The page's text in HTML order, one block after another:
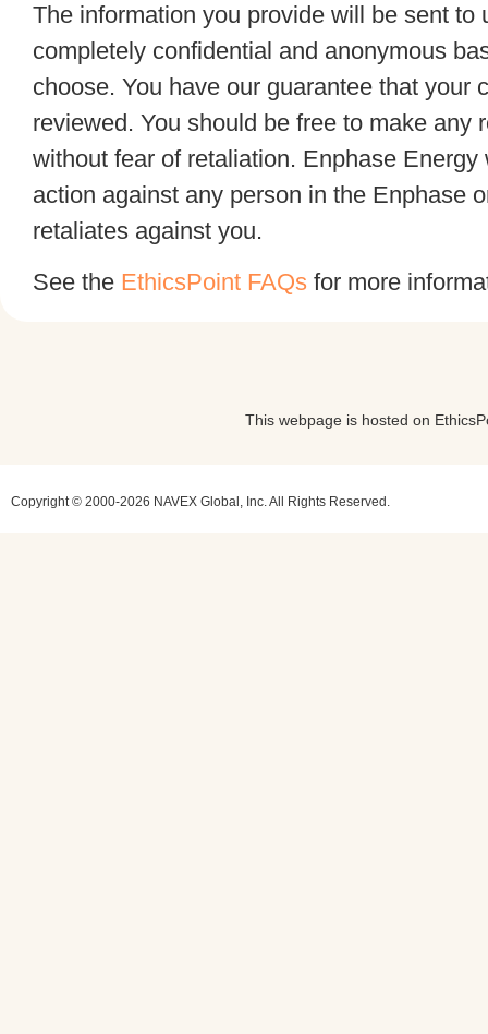
The information you provide will be sent to
completely confidential and anonymous
choose. You have our guarantee that your
reviewed. You should be free to make any
without fear of retaliation. Enphase
action against any person in the Enphase
retaliates against you.
See the EthicsPoint FAQs for more
This webpage is hosted on
Copyright © 2000-2026 NAVEX Global, Inc. All Rights Reserved.